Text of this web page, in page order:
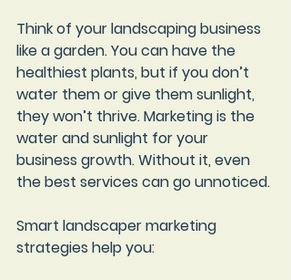
Think of your landscaping business
like a garden. You can have the
healthiest plants, but if you don’t
water them or give them sunlight,
they won’t thrive. Marketing is the
water and sunlight for your
business growth. Without it, even
the best services can go unnoticed.
Smart landscaper marketing
strategies help you: